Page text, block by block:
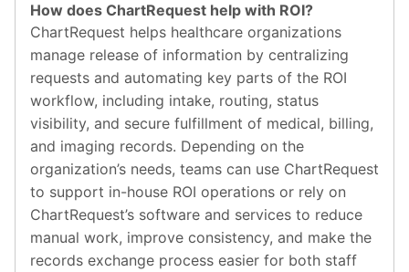
How does ChartRequest help with ROI?
ChartRequest helps healthcare organizations
manage release of information by centralizing
requests and automating key parts of the ROI
workflow, including intake, routing, status
visibility, and secure fulfillment of medical, billing,
and imaging records. Depending on the
organization’s needs, teams can use ChartRequest
to support in-house ROI operations or rely on
ChartRequest’s software and services to reduce
manual work, improve consistency, and make the
records exchange process easier for both staff